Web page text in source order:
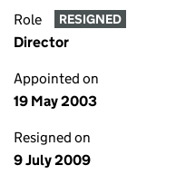
Role RESIGNED
Director
Appointed on
19 May 2003
Resigned on
9 July 2009